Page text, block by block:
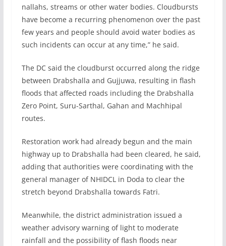
nallahs, streams or other water bodies. Cloudbursts
have become a recurring phenomenon over the past
few years and people should avoid water bodies as
such incidents can occur at any time,” he said.
The DC said the cloudburst occurred along the ridge
between Drabshalla and Gujjuwa, resulting in flash
floods that affected roads including the Drabshalla
Zero Point, Suru-Sarthal, Gahan and Machhipal
routes.
Restoration work had already begun and the main
highway up to Drabshalla had been cleared, he said,
adding that authorities were coordinating with the
general manager of NHIDCL in Doda to clear the
stretch beyond Drabshalla towards Fatri.
Meanwhile, the district administration issued a
weather advisory warning of light to moderate
rainfall and the possibility of flash floods near